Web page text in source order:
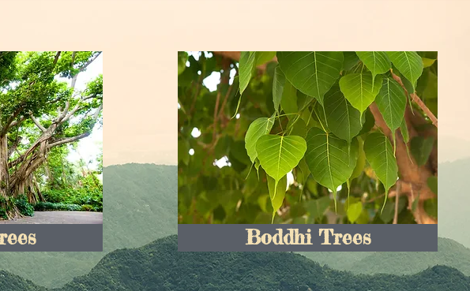
Boddhi Trees